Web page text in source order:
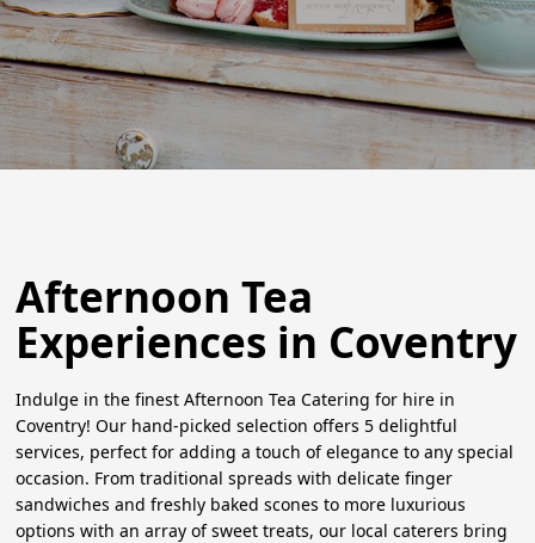
Afternoon Tea
Experiences in Coventry
Indulge in the finest Afternoon Tea Catering for hire in
Coventry! Our hand-picked selection offers 5 delightful
services, perfect for adding a touch of elegance to any special
occasion. From traditional spreads with delicate finger
sandwiches and freshly baked scones to more luxurious
options with an array of sweet treats, our local caterers bring